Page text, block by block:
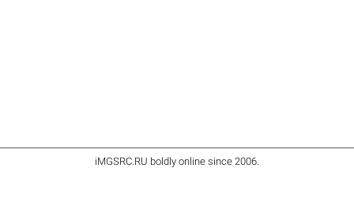
iMGSRC.RU boldly online since 2006